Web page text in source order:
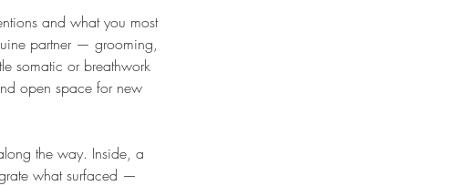
and what you most
partner — grooming,
somatic or breathwork
open space for new
the way. Inside, a
what surfaced —